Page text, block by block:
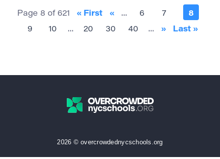
Page 8 of 621 « First « ... 6 7
8
9
10 ... 20 30 40 ... » Last »
2026 © overcrowdednycschools.org